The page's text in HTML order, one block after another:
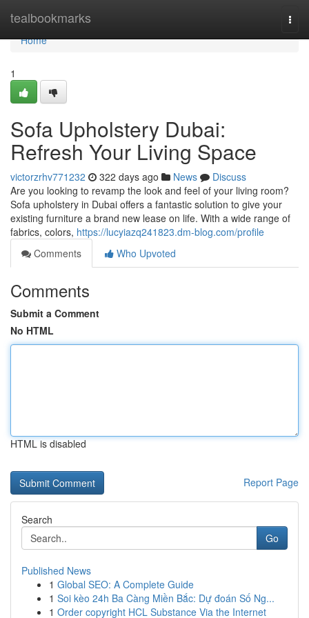
tealbookmarks
Home
Home
1
Sofa Upholstery Dubai:
Refresh Your Living Space
victorzrhv771232 322 days ago News
Discuss
Are you looking to revamp the look and feel of your living room?
Sofa upholstery in Dubai offers a fantastic solution to give your
existing furniture a brand new lease on life. With a wide range of
fabrics, colors, https://lucyiazq241823.dm-blog.com/profile
Comments
Who Upvoted
Comments
Submit a Comment
No HTML
HTML is disabled
Report Page
Search
Go
Published News
1 Global SEO: A Complete Guide
1 Soi kèo 24h Ba Càng Miền Bắc: Dự đoán Số Ng...
1 Order copyright HCL Substance Via the Internet